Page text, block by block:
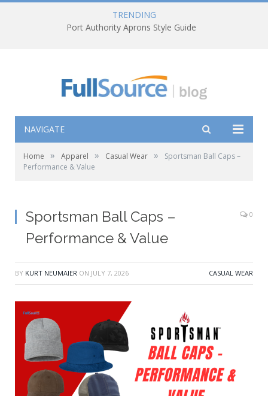
TRENDING
Port Authority Aprons Style Guide
NAVIGATE
Home » Apparel » Casual Wear »
Sportsman Ball Caps –
Performance & Value
Sportsman Ball Caps –
Performance & Value
0
BY KURT NEUMAIER ON JULY 7, 2026 CASUAL WEAR